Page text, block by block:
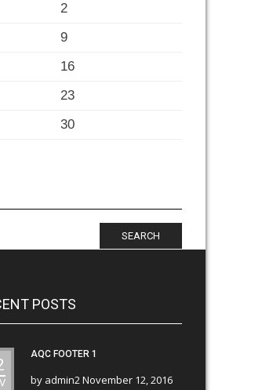
2
9
16
23
30
SEARCH
POSTS
AQC FOOTER 1
by admin2November 12, 2016